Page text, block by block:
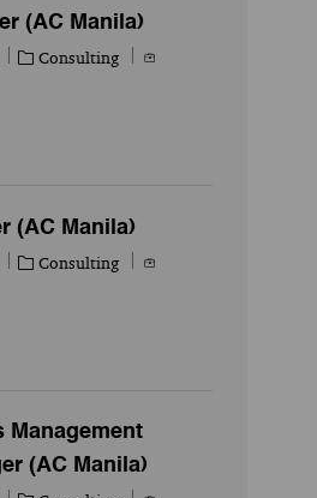
(AC Manila)
Category
Consulting
Job Id
Manager (AC Manila)
(AC Manila)
Category
Consulting
Job Id
Manager (AC Manila)
Management
(AC Manila)